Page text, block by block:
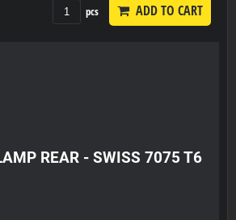
pcs ADD TO CART
REAR - SWISS 7075 T6